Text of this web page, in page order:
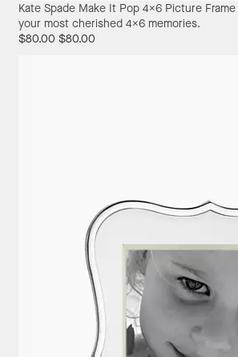
Kate Spade Make It Pop 4X6 Picture Frame
your most cherished 4x6 memories.
$80.00 $80.00